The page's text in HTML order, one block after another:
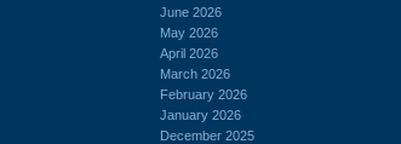
June 2026
May 2026
April 2026
March 2026
February 2026
January 2026
December 2025